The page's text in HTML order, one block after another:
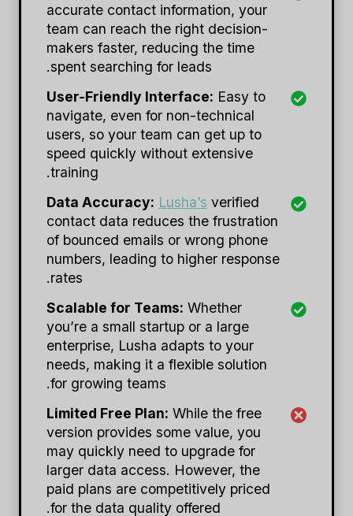
accurate contact information, your
team can reach the right decision-
makers faster, reducing the time
spent searching for leads.
User-Friendly Interface: Easy to
navigate, even for non-technical
users, so your team can get up to
speed quickly without extensive
training.
Data Accuracy: Lusha’s verified
contact data reduces the frustration
of bounced emails or wrong phone
numbers, leading to higher response
rates.
Scalable for Teams: Whether
you’re a small startup or a large
enterprise, Lusha adapts to your
needs, making it a flexible solution
for growing teams.
Limited Free Plan: While the free
version provides some value, you
may quickly need to upgrade for
larger data access. However, the
paid plans are competitively priced
for the data quality offered.